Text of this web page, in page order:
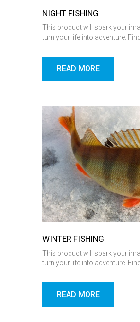
NIGHT FISHING
This product will spark your
turn your life into adventure.
READ MORE
WINTER FISHING
This product will spark your
turn your life into adventure.
READ MORE